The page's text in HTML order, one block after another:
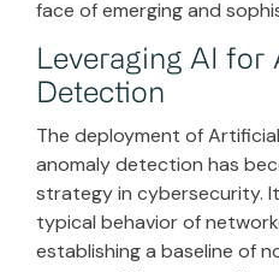
face of emerging and
Leveraging AI for
Detection
The deployment of
anomaly detection has
strategy in cybersecurity.
typical behavior of
establishing a baseline of